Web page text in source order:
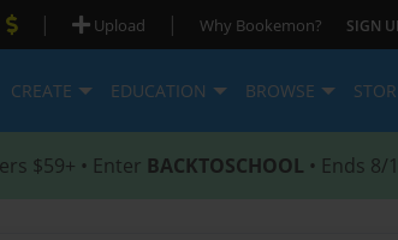
| Upload | Why Bookemon? SIGN
CREATE EDUCATION BROWSE
$59+ • Enter BACKTOSCHOOL • Ends 8/